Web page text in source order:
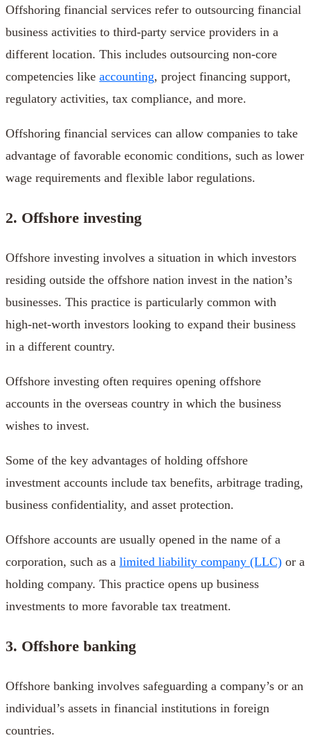
Offshoring financial services refer to outsourcing financial
business activities to third-party service providers in a
different location. This includes outsourcing non-core
competencies like accounting, project financing support,
regulatory activities, tax compliance, and more.
Offshoring financial services can allow companies to take
advantage of favorable economic conditions, such as lower
wage requirements and flexible labor regulations.
2. Offshore investing
Offshore investing involves a situation in which investors
residing outside the offshore nation invest in the nation’s
businesses. This practice is particularly common with
high-net-worth investors looking to expand their business
in a different country.
Offshore investing often requires opening offshore
accounts in the overseas country in which the business
wishes to invest.
Some of the key advantages of holding offshore
investment accounts include tax benefits, arbitrage trading,
business confidentiality, and asset protection.
Offshore accounts are usually opened in the name of a
corporation, such as a limited liability company (LLC) or a
holding company. This practice opens up business
investments to more favorable tax treatment.
3. Offshore banking
Offshore banking involves safeguarding a company’s or an
individual’s assets in financial institutions in foreign
countries.